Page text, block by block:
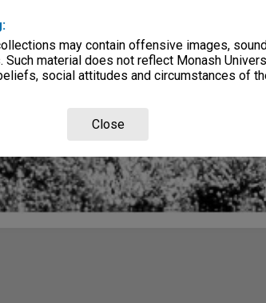
may contain offensive images,
material does not reflect Monash
social attitudes and circumstances of
Close